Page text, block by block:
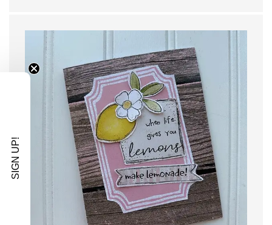
SIGN UP!